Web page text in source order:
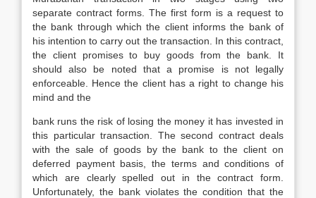
separate contract forms. The first form is a request to
the bank through which the client informs the bank of
his intention to carry out the transaction. In this contract,
the client promises to buy goods from the bank. It
should also be noted that a promise is not legally
enforceable. Hence the client has a right to change his
mind and the
bank runs the risk of losing the money it has invested in
this particular transaction. The second contract deals
with the sale of goods by the bank to the client on
deferred payment basis, the terms and conditions of
which are clearly spelled out in the contract form.
Unfortunately, the bank violates the condition that the